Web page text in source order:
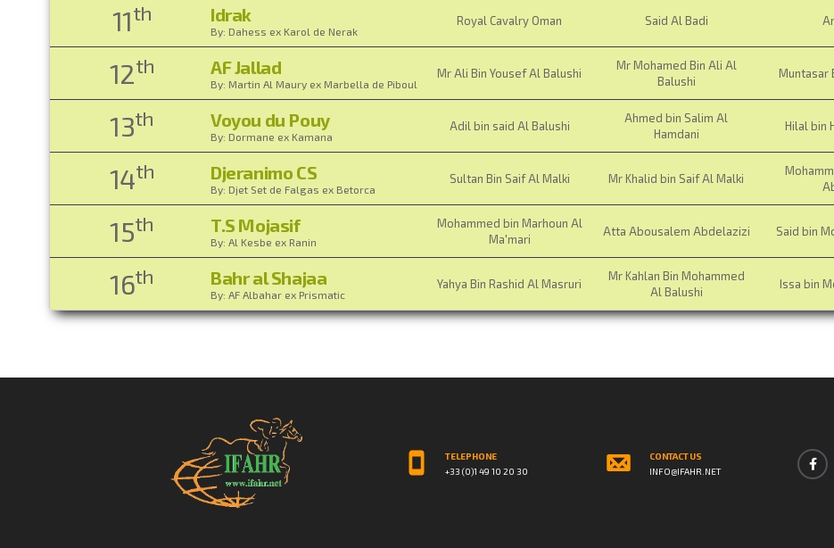
11th Idrak
By: Dahess ex Karol de Nerak
Royal Cavalry Oman Said Al Badi
12th AF Jallad
By: Martin Al Maury ex Marbella de Piboul
Mr Ali Bin Yousef Al Balushi
Mr Mohamed Bin Ali Al
Balushi
Muntasar
13th Voyou du Pouy
By: Dormane ex Kamana
Adil bin said Al Balushi
Ahmed bin Salim Al
Hamdani
Hilal bin
14th Djeranimo CS
By: Djet Set de Falgas ex Betorca
Sultan Bin Saif Al Malki Mr Khalid bin Saif Al Malki
15th T.S Mojasif
By: Al Kesbe ex Ranin
Mohammed bin Marhoun Al
Ma'mari
Atta Abousalem Abdelazizi Said bin
16th Bahr al Shajaa
By: AF Albahar ex Prismatic
Yahya Bin Rashid Al Masruri
Mr Kahlan Bin Mohammed
Al Balushi
Issa bin
TELEPHONE
+33 (0)1 49 10 20 30
CONTACT US
INFO@IFAHR.NET